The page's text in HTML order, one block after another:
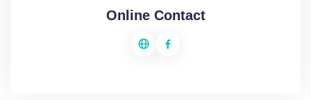
Online Contact